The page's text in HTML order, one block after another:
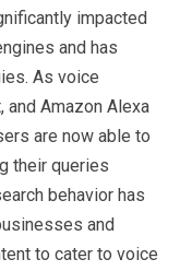
impacted
and has
As voice
Amazon Alexa
are now able to
their queries
behavior has
and
to cater to voice